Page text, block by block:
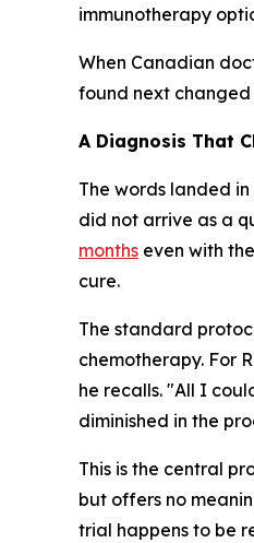
immunotherapy
When Canadian
found next changed
A Diagnosis That
The words landed
did not arrive as a
months even with
cure.
The standard
chemotherapy. For
he recalls. "All I
diminished in the
This is the central
but offers no
trial happens to be